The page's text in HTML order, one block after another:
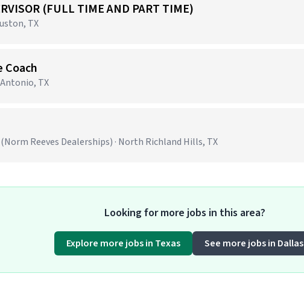
(FULL TIME AND PART TIME)
TX
Coach
Antonio, TX
Reeves Dealerships) · North Richland Hills, TX
Looking for more jobs in this area?
Explore more jobs in Texas See more jobs in Dallas